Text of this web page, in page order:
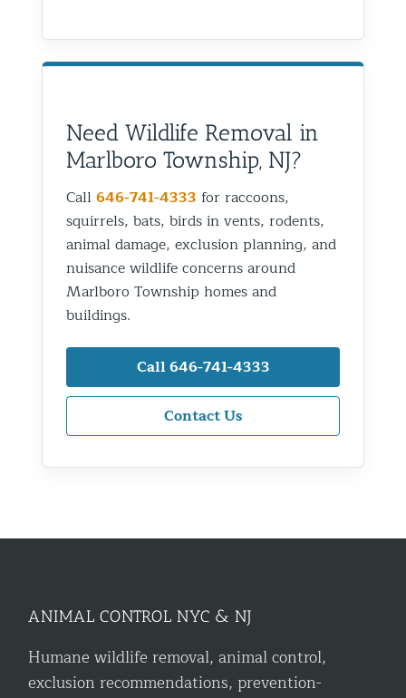
Need Wildlife Removal in
Marlboro Township, NJ?
Call646-741-4333 for raccoons,
squirrels, bats, birds in vents, rodents,
animal damage, exclusion planning, and
nuisance wildlife concerns around
Marlboro Township homes and
buildings.
Call 646-741-4333
Contact Us
ANIMAL CONTROL NYC & NJ
Humane wildlife removal, animal control,
exclusion recommendations, prevention-